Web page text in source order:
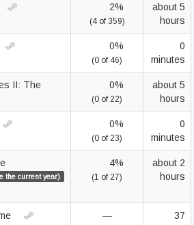
2%
(4 of 359)
about 5
hours
0%
(0 of 46)
0
minutes
II: The
0%
(0 of 22)
about 5
hours
0%
(0 of 23)
0
minutes
the current year)
4%
(1 of 27)
about 2
hours
—
37